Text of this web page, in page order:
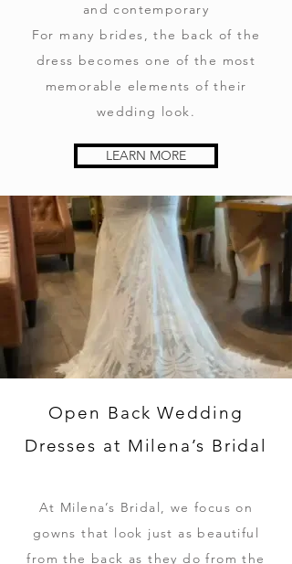
and contemporary
For many brides, the back of the
dress becomes one of the most
memorable elements of their
wedding look.
LEARN MORE
Open Back Wedding
Dresses at Milena’s Bridal
At Milena’s Bridal, we focus on
gowns that look just as beautiful
from the back as they do from the